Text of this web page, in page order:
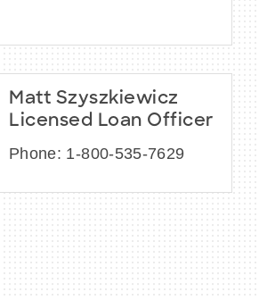
Matt Szyszkiewicz
Licensed Loan Officer
Phone: 1-800-535-7629